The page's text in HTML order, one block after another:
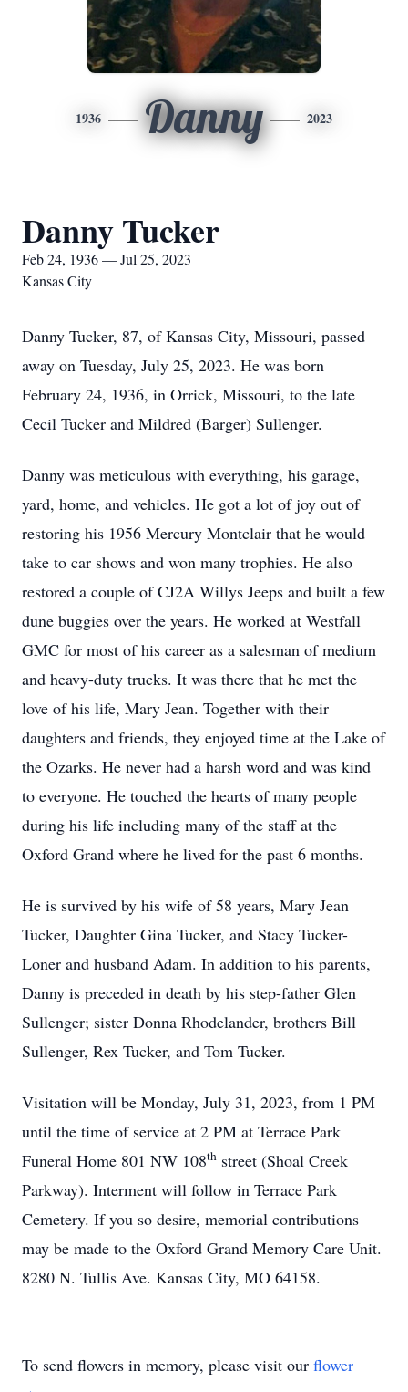
1936 Danny 2023
Danny Tucker
Feb 24, 1936 — Jul 25, 2023
Kansas City
Danny Tucker, 87, of Kansas City, Missouri, passed
away on Tuesday, July 25, 2023. He was born
February 24, 1936, in Orrick, Missouri, to the late
Cecil Tucker and Mildred (Barger) Sullenger.
Danny was meticulous with everything, his garage,
yard, home, and vehicles. He got a lot of joy out of
restoring his 1956 Mercury Montclair that he would
take to car shows and won many trophies. He also
restored a couple of CJ2A Willys Jeeps and built a few
dune buggies over the years. He worked at Westfall
GMC for most of his career as a salesman of medium
and heavy-duty trucks. It was there that he met the
love of his life, Mary Jean. Together with their
daughters and friends, they enjoyed time at the Lake of
the Ozarks. He never had a harsh word and was kind
to everyone. He touched the hearts of many people
during his life including many of the staff at the
Oxford Grand where he lived for the past 6 months.
He is survived by his wife of 58 years, Mary Jean
Tucker, Daughter Gina Tucker, and Stacy Tucker-
Loner and husband Adam. In addition to his parents,
Danny is preceded in death by his step-father Glen
Sullenger; sister Donna Rhodelander, brothers Bill
Sullenger, Rex Tucker, and Tom Tucker.
Visitation will be Monday, July 31, 2023, from 1 PM
until the time of service at 2 PM at Terrace Park
Funeral Home 801 NW 108th street (Shoal Creek
Parkway). Interment will follow in Terrace Park
Cemetery. If you so desire, memorial contributions
may be made to the Oxford Grand Memory Care Unit.
8280 N. Tullis Ave. Kansas City, MO 64158.
To send flowers in memory, please visit our flower